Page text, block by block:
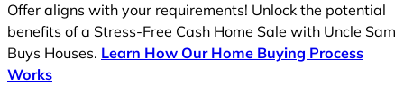
Offer aligns with your requirements! Unlock the potential
benefits of a Stress-Free Cash Home Sale with Uncle Sam
Buys Houses. Learn How Our Home Buying Process
Works